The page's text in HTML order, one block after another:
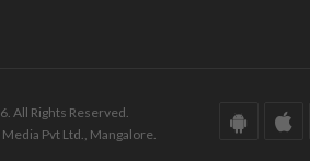
All Rights Reserved.
Pvt Ltd., Mangalore.